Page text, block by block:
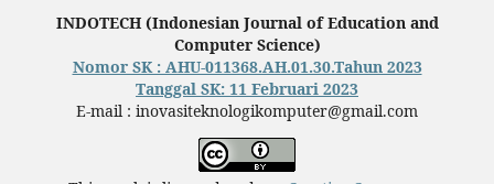
INDOTECH (Indonesian Journal of Education and
Computer Science)
Nomor SK : AHU-011368.AH.01.30.Tahun 2023
Tanggal SK: 11 Februari 2023
E-mail : inovasiteknologikomputer@gmail.com